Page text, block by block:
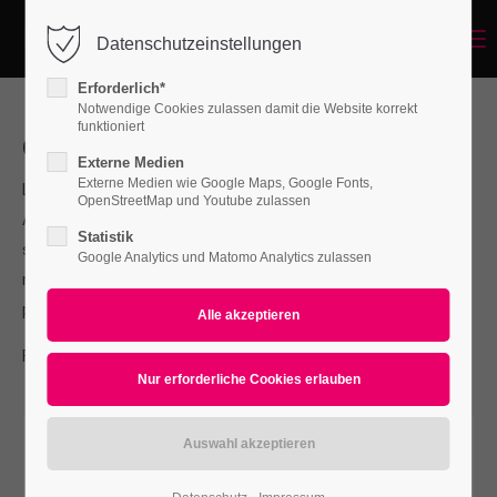
Login
Benutzername
Passwort
Support
Our Services
Lorem ipsum dolor sit amet, consectetuer adipiscing elit.
Aenean commodo ligula eget dolor. Aenean massa. Cum
sociis natoque penatibus et magnis dis parturient montes,
nascetur ridiculus mus. Donec quam felis, ultricies nec,
pellentesque.
For questions send us an e-mail toinfo@yourdomain.com
Datenschutzeinstellungen
Erforderlich*
Notwendige Cookies zulassen damit die Website korrekt
funktioniert
Externe Medien
Externe Medien wie Google Maps, Google Fonts,
OpenStreetMap und Youtube zulassen
Statistik
Google Analytics und Matomo Analytics zulassen